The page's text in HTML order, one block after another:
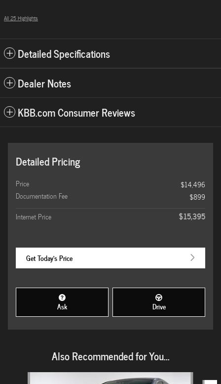
All 25 Highlights
Detailed Specifications
Dealer Notes
KBB.com Consumer Reviews
Detailed Pricing
Price
$14,496
Documentation Fee
$899
Internet Price
$15,395
Get Today's Price
Ask Drive
Also Recommended for You...